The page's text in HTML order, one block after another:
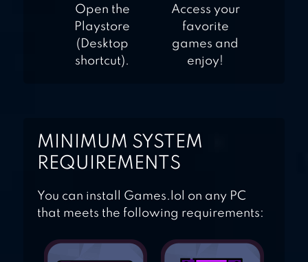
Open the
Playstore
(Desktop
shortcut).
Access your
favorite
games and
enjoy!
MINIMUM SYSTEM
REQUIREMENTS
You can install Games.lol on any PC
that meets the following requirements: